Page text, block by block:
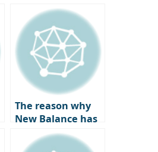
The reason why
New Balance has
become a go-to
sneaker spot for